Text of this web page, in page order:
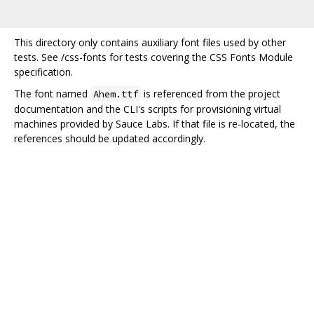
This directory only contains auxiliary font files used by other
tests. See /css-fonts for tests covering the CSS Fonts Module
specification.
The font named Ahem.ttf is referenced from the project
documentation and the CLI's scripts for provisioning virtual
machines provided by Sauce Labs. If that file is re-located, the
references should be updated accordingly.